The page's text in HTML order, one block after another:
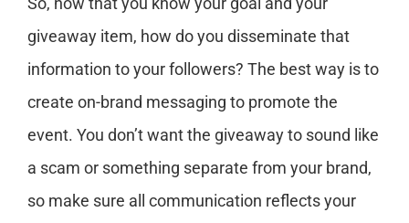
giveaway item, how do you disseminate that
information to your followers? The best way is to
create on-brand messaging to promote the
event. You don’t want the giveaway to sound like
a scam or something separate from your brand,
so make sure all communication reflects your